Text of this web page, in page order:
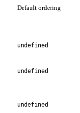
Default ordering
undefined
undefined
undefined